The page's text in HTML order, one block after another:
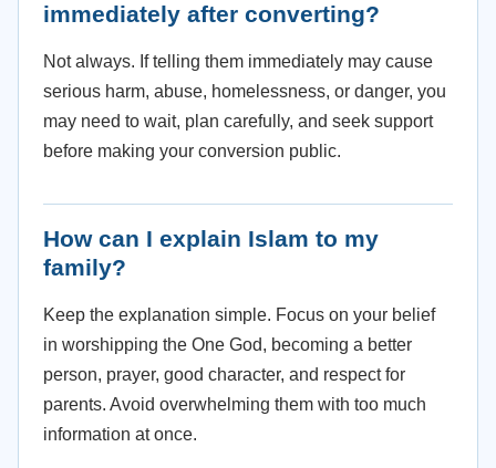
immediately after converting?
Not always. If telling them immediately may cause
serious harm, abuse, homelessness, or danger, you
may need to wait, plan carefully, and seek support
before making your conversion public.
How can I explain Islam to my
family?
Keep the explanation simple. Focus on your belief
in worshipping the One God, becoming a better
person, prayer, good character, and respect for
parents. Avoid overwhelming them with too much
information at once.